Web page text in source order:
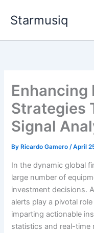
Starmusiq
Enhancing
Strategies
Signal
By Ricardo Gamero/April
In the dynamic global
large number of
investment decisions.
alerts play a pivotal
imparting actionable
statistics and real-time